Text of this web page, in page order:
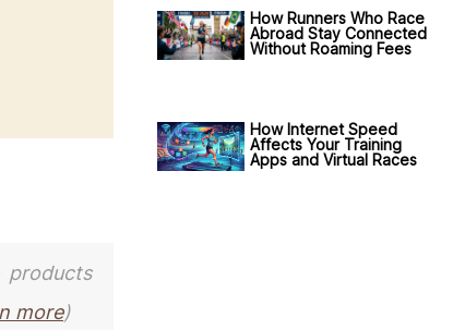
more)
How Runners Who Race
Abroad Stay Connected
Without Roaming Fees
How Internet Speed
Affects Your Training
Apps and Virtual Races